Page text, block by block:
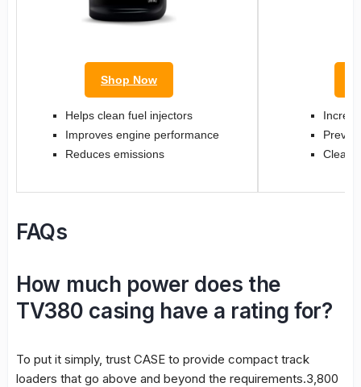
Shop Now
Helps clean fuel injectors
Improves engine performance
Reduces emissions
FAQs
How much power does the
TV380 casing have a rating for?
To put it simply, trust CASE to provide compact track
loaders that go above and beyond the requirements.3,800